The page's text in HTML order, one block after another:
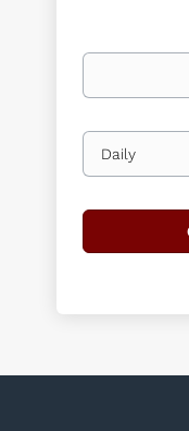
Your
Email
frequency